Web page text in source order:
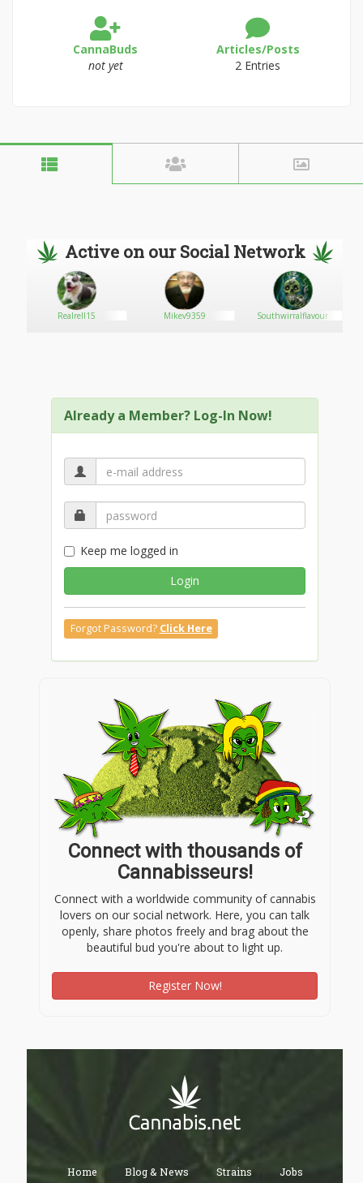
CannaBuds
not yet
Articles/Posts
2 Entries
Active on our Social Network
Realrell15 Mikev9359 Southwirralflavour
Already a Member? Log-In Now!
Keep me logged in
Login
Forgot Password? Click Here
Connect with thousands of
Cannabisseurs!
Connect with a worldwide community of cannabis
lovers on our social network. Here, you can talk
openly, share photos freely and brag about the
beautiful bud you're about to light up.
Register Now!
Home Blog & News Strains Jobs